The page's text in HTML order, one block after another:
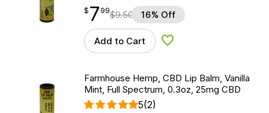
$7.99
$ 7
point99$9.50 16% Off
Add to Cart Add to Wishlist
Farmhouse Hemp, CBD Lip Balm, Vanilla
Mint, Full Spectrum, 0.3oz, 25mg CBD
5(2)